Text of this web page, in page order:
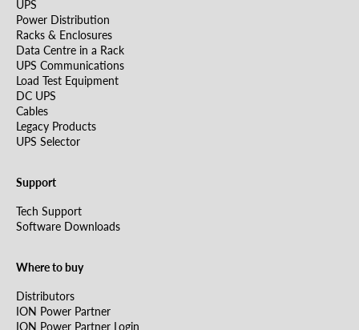
UPS
Power Distribution
Racks & Enclosures
Data Centre in a Rack
UPS Communications
Load Test Equipment
DC UPS
Cables
Legacy Products
UPS Selector
Support
Tech Support
Software Downloads
Where to buy
Distributors
ION Power Partner
ION Power Partner Login